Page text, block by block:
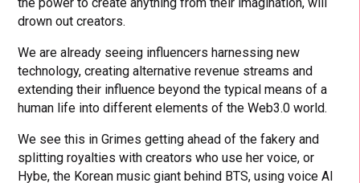
the power to create anything from their imagination, will
drown out creators.
We are already seeing influencers harnessing new
technology, creating alternative revenue streams and
extending their influence beyond the typical means of a
human life into different elements of the Web3.0 world.
We see this in Grimes getting ahead of the fakery and
splitting royalties with creators who use her voice, or
Hybe, the Korean music giant behind BTS, using voice AI